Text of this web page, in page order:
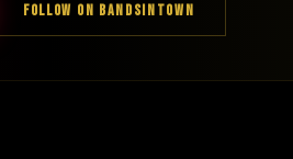
FOLLOW ON BANDSINTOWN